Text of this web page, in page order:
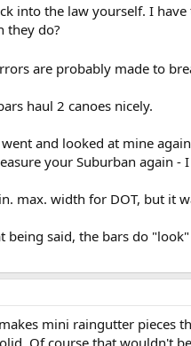
into the law yourself. I
they do?
are probably made to
haul 2 canoes nicely.
and looked at mine
your Suburban again -
max. width for DOT, but it
being said, the bars do
mini raingutter pieces